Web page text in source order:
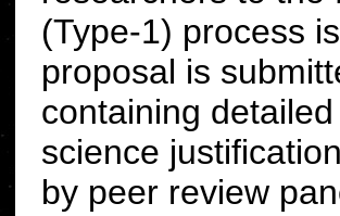
(Type-1) process
proposal is
containing
science
by peer review